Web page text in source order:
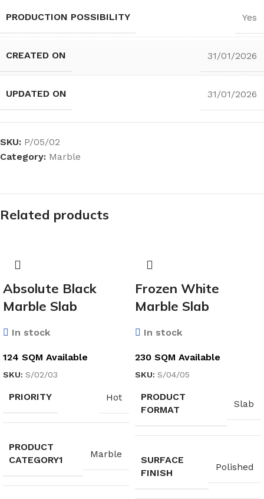
PRODUCTION POSSIBILITY Yes
CREATED ON 31/01/2026
UPDATED ON 31/01/2026
SKU: P/05/02
Category: Marble
Related products
Absolute Black
Marble Slab
In stock
124 SQM Available
SKU: S/02/03
PRIORITY Hot
PRODUCT
CATEGORY1
Marble
Frozen White
Marble Slab
In stock
230 SQM Available
SKU: S/04/05
PRODUCT
FORMAT
Slab
SURFACE
FINISH
Polished